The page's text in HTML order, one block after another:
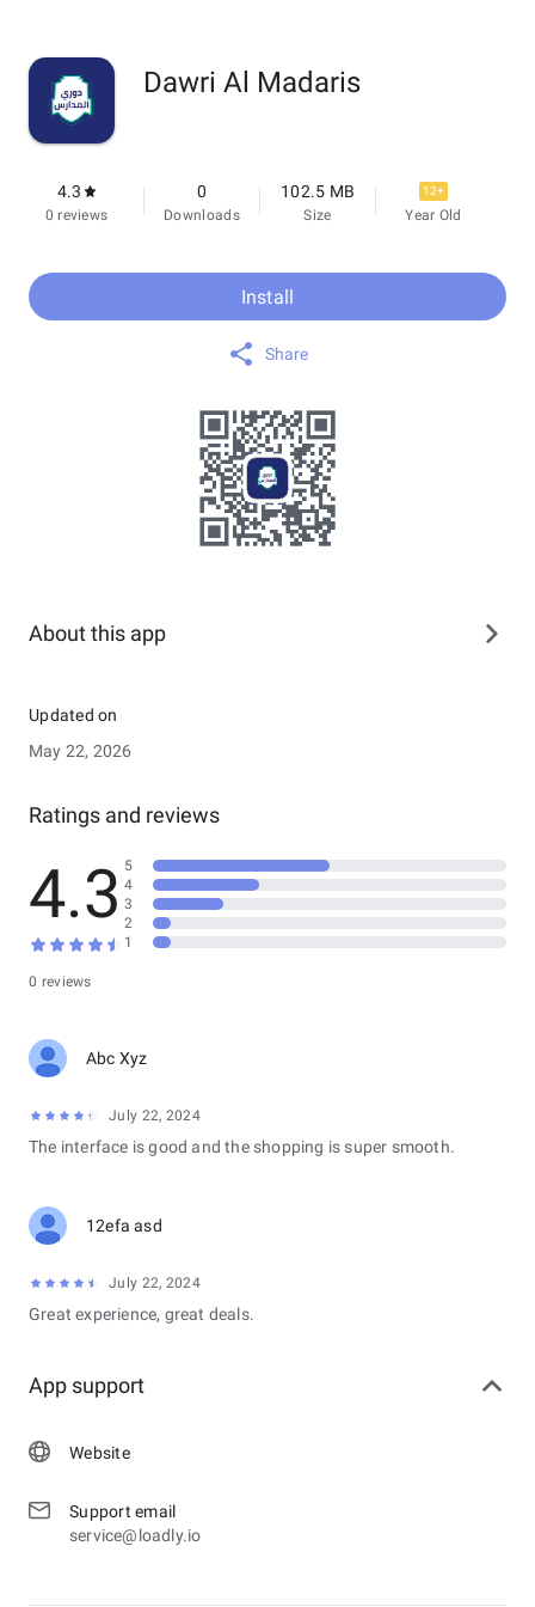
Dawri Al Madaris
4.3
0 reviews
0
Downloads
102.5 MB
Size
12+
Year Old
Install
Share
About this app
Updated on
May 22, 2026
Ratings and reviews
4.3
0 reviews
5
4
3
2
1
Abc Xyz
July 22, 2024
The interface is good and the shopping is super smooth.
12efa asd
July 22, 2024
Great experience, great deals.
App support
Website
Support email
service@loadly.io